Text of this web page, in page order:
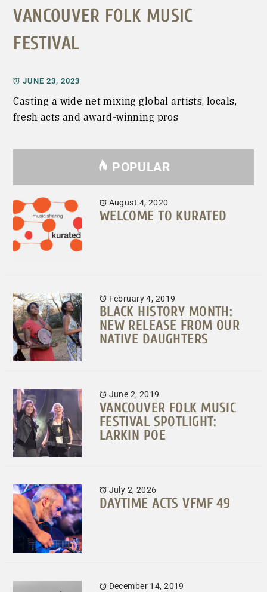
VANCOUVER FOLK MUSIC
FESTIVAL
JUNE 23, 2023
Casting a wide net mixing global artists, locals,
fresh acts and award-winning pros
POPULAR
August 4, 2020
WELCOME TO KURATED
February 4, 2019
BLACK HISTORY MONTH:
NEW RELEASE FROM OUR
NATIVE DAUGHTERS
June 2, 2019
VANCOUVER FOLK MUSIC
FESTIVAL SPOTLIGHT:
LARKIN POE
July 2, 2026
DAYTIME ACTS VFMF 49
December 14, 2019